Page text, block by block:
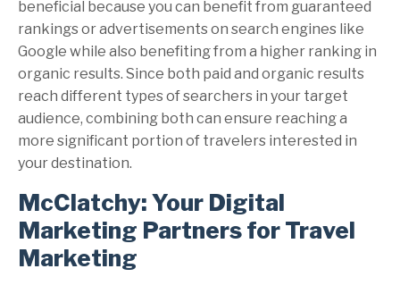
beneficial because you can benefit from guaranteed
rankings or advertisements on search engines like
Google while also benefiting from a higher ranking in
organic results. Since both paid and organic results
reach different types of searchers in your target
audience, combining both can ensure reaching a
more significant portion of travelers interested in
your destination.
McClatchy: Your Digital
Marketing Partners for Travel
Marketing